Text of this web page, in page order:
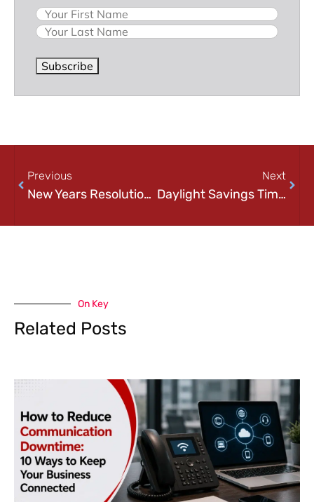
Name
Subscribe
Previous
New Years Resolution – Tech Edition
Next
Daylight Savings Time – Past & Future
On Key
Related Posts